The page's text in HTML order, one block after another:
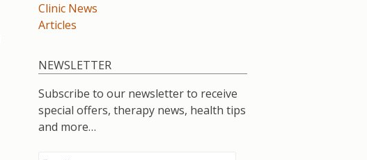
Clinic News
Articles
NEWSLETTER
Subscribe to our newsletter to receive
special offers, therapy news, health tips
and more…